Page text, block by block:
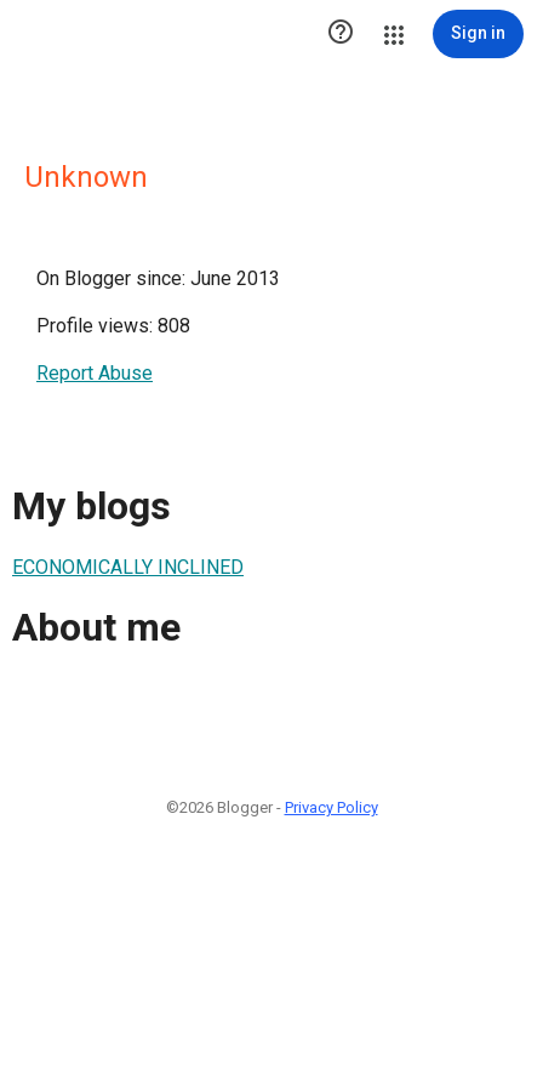
 Sign in
Unknown
On Blogger since: June 2013
Profile views: 808
Report Abuse
My blogs
ECONOMICALLY INCLINED
About me
©2026 Blogger - Privacy Policy